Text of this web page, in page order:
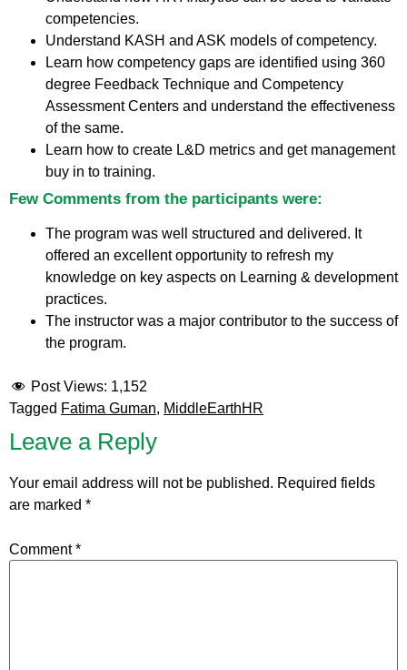
competencies.
Understand KASH and ASK models of competency.
Learn how competency gaps are identified using 360
degree Feedback Technique and Competency
Assessment Centers and understand the effectiveness
of the same.
Learn how to create L&D metrics and get management
buy in to training.
Few Comments from the participants were:
The program was well structured and delivered. It
offered an excellent opportunity to refresh my
knowledge on key aspects on Learning & development
practices.
The instructor was a major contributor to the success of
the program.
Post Views: 1,152
Tagged Fatima Guman, MiddleEarthHR
Leave a Reply
Your email address will not be published. Required fields
are marked *
Comment*